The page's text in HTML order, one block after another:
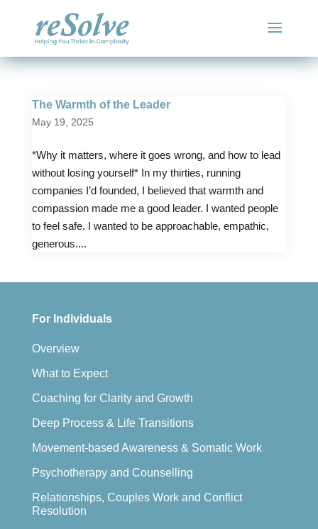
The Warmth of the Leader
May 19, 2025
*Why it matters, where it goes wrong, and how to lead
without losing yourself* In my thirties, running
companies I’d founded, I believed that warmth and
compassion made me a good leader. I wanted people
to feel safe. I wanted to be approachable, empathic,
generous....
For Individuals
Overview
What to Expect
Coaching for Clarity and Growth
Deep Process & Life Transitions
Movement-based Awareness & Somatic Work
Psychotherapy and Counselling
Relationships, Couples Work and Conflict
Resolution